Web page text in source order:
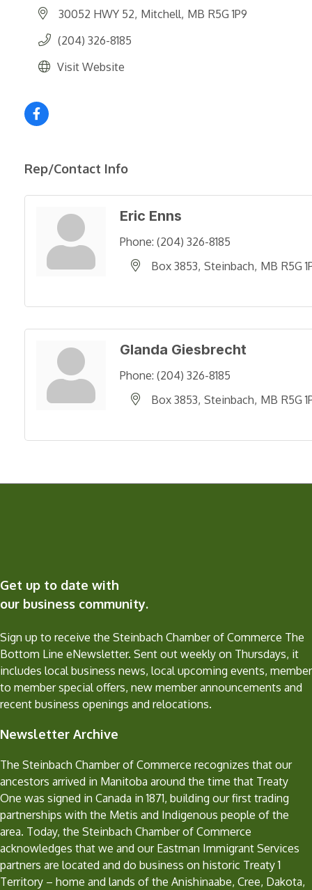
30052 HWY 52 Mitchell MB R5G 1P9
(204) 326-8185
Visit Website
Rep/Contact Info
Eric Enns
Phone: (204) 326-8185
Box 3853 Steinbach MB R5G
Glanda Giesbrecht
Phone: (204) 326-8185
Box 3853 Steinbach MB R5G
Get up to date with
our business community.
Sign up to receive the Steinbach Chamber of Commerce The
Bottom Line eNewsletter. Sent out weekly on Thursdays, it
includes local business news, local upcoming events, member
to member special offers, new member announcements and
recent business openings and relocations.
Newsletter Archive
The Steinbach Chamber of Commerce recognizes that our
ancestors arrived in Manitoba around the time that Treaty
One was signed in Canada in 1871, building our first trading
partnerships with the Metis and Indigenous people of the
area. Today, the Steinbach Chamber of Commerce
acknowledges that we and our Eastman Immigrant Services
partners are located and do business on historic Treaty 1
Territory – home and lands of the Anishinaabe, Cree, Dakota,